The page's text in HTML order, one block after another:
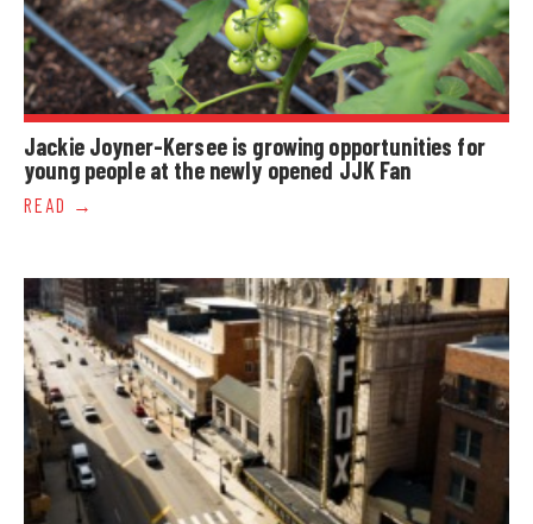
Jackie Joyner-Kersee is growing opportunities for
young people at the newly opened JJK Fan
READ